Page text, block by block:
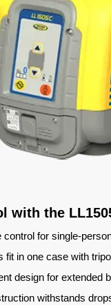
with the
control for single-
fit in one case with
design for extended
withstands